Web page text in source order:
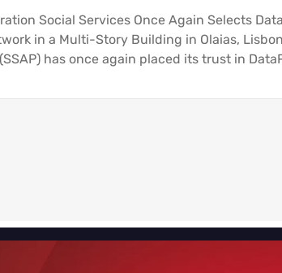
Social Services Once Again Selects
in a Multi-Story Building in Olaias,
has once again placed its trust in